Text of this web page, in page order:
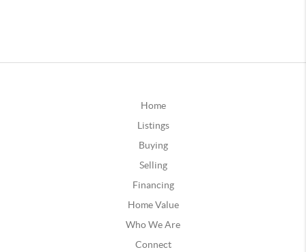
Home
Listings
Buying
Selling
Financing
Home Value
Who We Are
Connect